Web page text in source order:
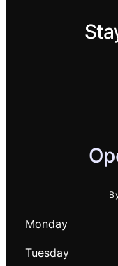
Monday
Tuesday